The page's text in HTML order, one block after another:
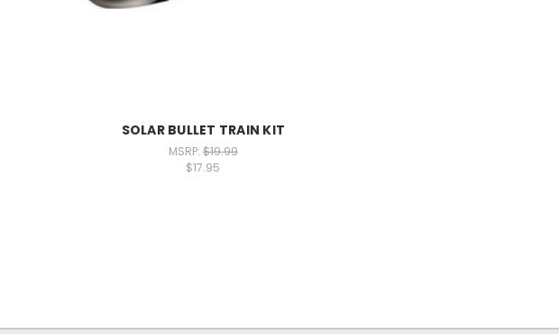
SOLAR BULLET TRAIN KIT
MSRP: $19.99
$17.95